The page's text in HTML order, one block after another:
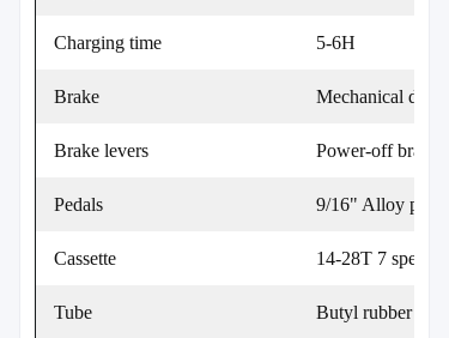
Charging time 5-6H
Brake Mechanical disc
Brake levers Power-off brake
Pedals 9/16" Alloy
Cassette 14-28T 7 speed
Tube Butyl rubber